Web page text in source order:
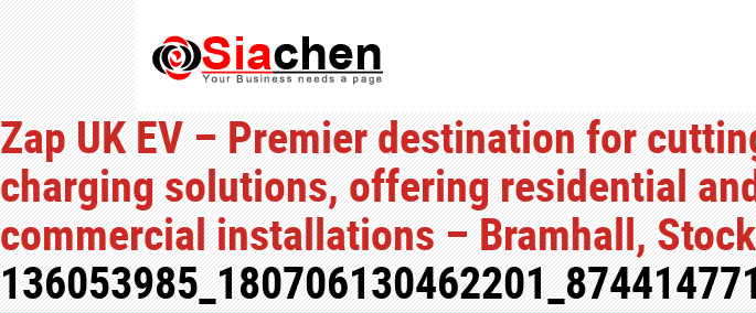
Zap UK EV – Premier destination for
charging solutions, offering residential
commercial installations – Bramhall,